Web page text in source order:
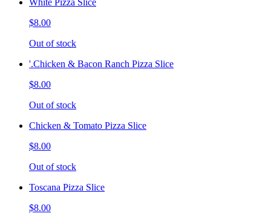
White Pizza Slice
$8.00
Out of stock
'.Chicken & Bacon Ranch Pizza Slice
$8.00
Out of stock
Chicken & Tomato Pizza Slice
$8.00
Out of stock
Toscana Pizza Slice
$8.00